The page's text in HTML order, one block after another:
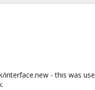
- this was